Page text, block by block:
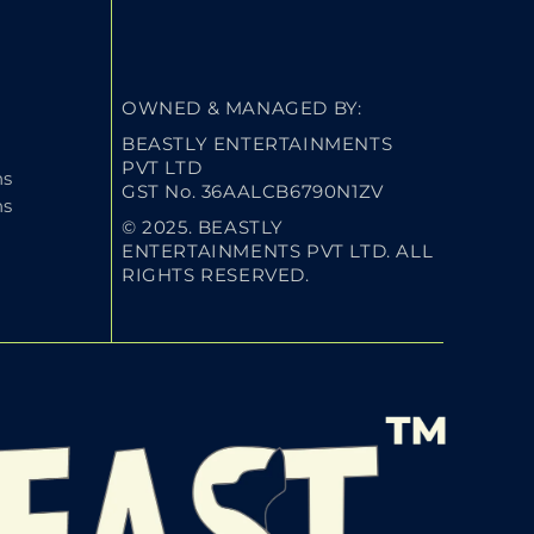
OWNED & MANAGED BY:
BEASTLY ENTERTAINMENTS
PVT LTD
GST No. 36AALCB6790N1ZV
© 2025. BEASTLY
ENTERTAINMENTS PVT LTD. ALL
RIGHTS RESERVED.